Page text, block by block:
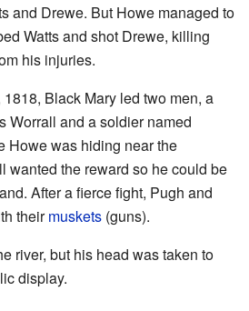
and Drewe. But Howe managed to
Watts and shot Drewe, killing
his injuries.
Black Mary led two men, a
Worrall and a soldier named
Howe was hiding near the
wanted the reward so he could be
After a fierce fight, Pugh and
theirmuskets (guns).
river, but his head was taken to
display.